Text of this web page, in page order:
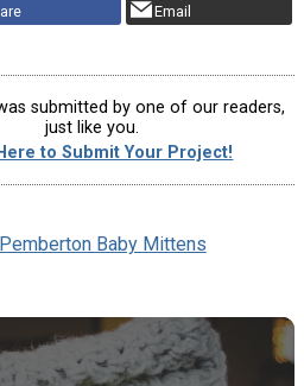
Email
submitted by one of our readers,
just like you.
to Submit Your Project!
Baby Mittens